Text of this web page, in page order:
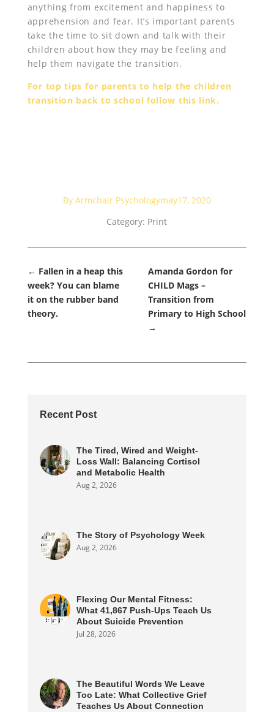
anything from excitement and happiness to
apprehension and fear. It’s important parents
take the time to sit down and talk with their
children about how they may be feeling and
help them navigate the transition.
For top tips for parents to help the children
transition back to school follow this link.
By Armchair Psychologymay17, 2020
Category: Print
← Fallen in a heap this
week? You can blame
it on the rubber band
theory.
Amanda Gordon for
CHILD Mags –
Transition from
Primary to High School
→
Recent Post
The Tired, Wired and Weight-
Loss Wall: Balancing Cortisol
and Metabolic Health
Aug 2, 2026
The Story of Psychology Week
Aug 2, 2026
Flexing Our Mental Fitness:
What 41,867 Push-Ups Teach Us
About Suicide Prevention
Jul 28, 2026
The Beautiful Words We Leave
Too Late: What Collective Grief
Teaches Us About Connection